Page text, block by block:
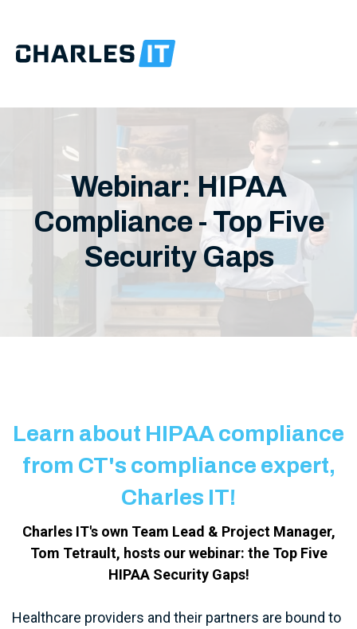
Webinar: HIPAA
Compliance - Top Five
Security Gaps
Learn about HIPAA compliance
from CT's compliance expert,
Charles IT!
Charles IT's own Team Lead & Project Manager,
Tom Tetrault, hosts our webinar: the Top Five
HIPAA Security Gaps!
Healthcare providers and their partners are bound to